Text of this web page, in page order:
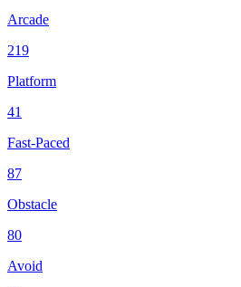
Arcade
219
Platform
41
Fast-Paced
87
Obstacle
80
Avoid